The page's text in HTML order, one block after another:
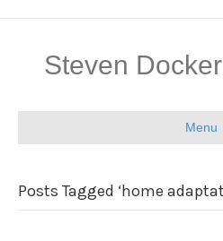
Steven
Menu
Posts Tagged ‘home